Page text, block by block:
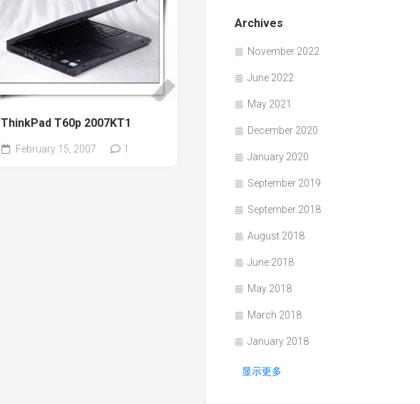
ThinkPad T60p 2007KT1
February 15, 2007 1
Archives
November 2022
June 2022
May 2021
December 2020
January 2020
September 2019
September 2018
August 2018
June 2018
May 2018
March 2018
January 2018
显示更多